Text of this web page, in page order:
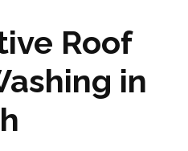
Roof
in